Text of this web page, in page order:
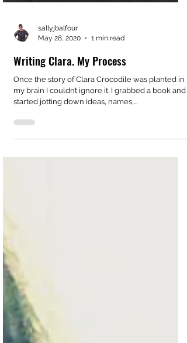
May 28, 2020
1 min read
Writing Clara. My Process
Once the story of Clara Crocodile was planted in
started jotting down ideas, names,...